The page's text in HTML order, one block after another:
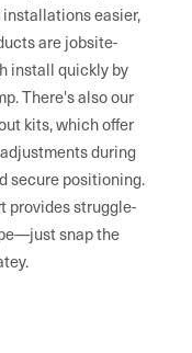
easier,
are jobsite-
install quickly by
There's also our
kits, which offer
during
secure positioning.
provides struggle-
snap the